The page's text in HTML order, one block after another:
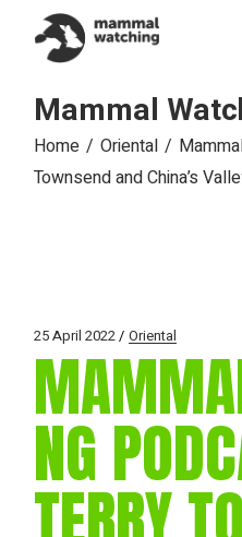
content
Mammal
Home Oriental
Townsend and China’s
25 April 2022 Oriental
NG